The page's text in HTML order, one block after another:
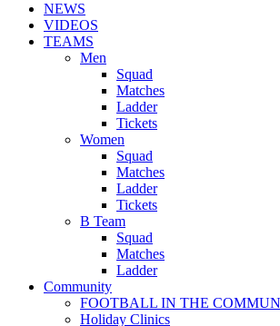
NEWS
VIDEOS
TEAMS
Men
Squad
Matches
Ladder
Tickets
Women
Squad
Matches
Ladder
Tickets
B Team
Squad
Matches
Ladder
Community
FOOTBALL IN THE
Holiday Clinics